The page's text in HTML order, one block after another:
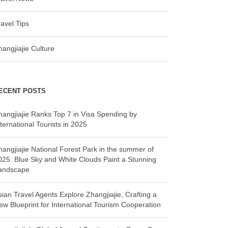
Tips
Culture
POSTS
Ranks Top 7 in Visa Spending by
Tourists in 2025
National Forest Park in the summer of
Blue Sky and White Clouds Paint a Stunning
Travel Agents Explore Zhangjiajie, Crafting a
Blueprint for International Tourism Cooperation